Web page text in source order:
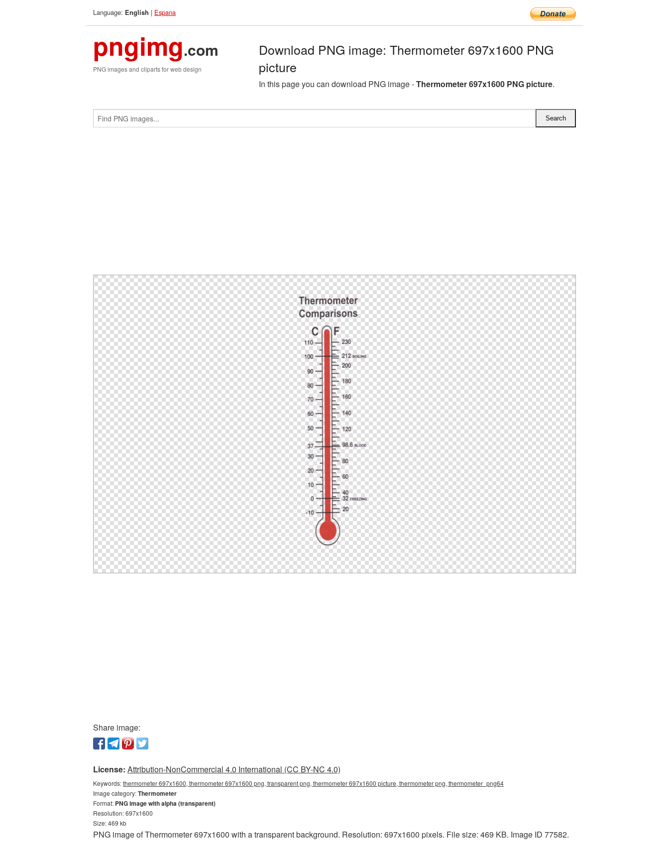
Language: English | Espana
pngimg.com
PNG images and cliparts for web design
Download PNG image: Thermometer 697x1600 PNG
picture
In this page you can download PNG image -Thermometer 697x1600 PNG picture.
Share image:
License: Attribution-NonCommercial 4.0 International (CC BY-NC 4.0)
Keywords:thermometer 697x1600, thermometer 697x1600 png, transparent png, thermometer 697x1600 picture, thermometer png, thermometer_png64
Image category:Thermometer
Format: PNG image with alpha (transparent)
Resolution: 697x1600
Size: 469 kb
PNG image of Thermometer 697x1600 with a transparent background. Resolution: 697x1600 pixels. File size: 469 KB. Image ID 77582.